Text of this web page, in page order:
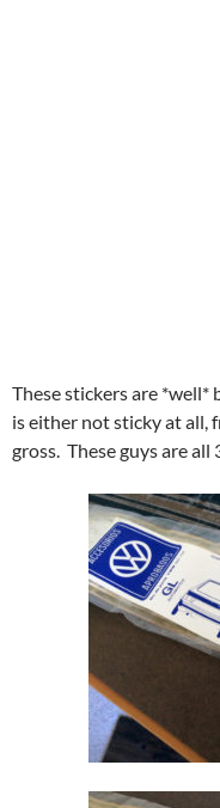
These stickers are
is either not sticky at all,
gross. These guys are all